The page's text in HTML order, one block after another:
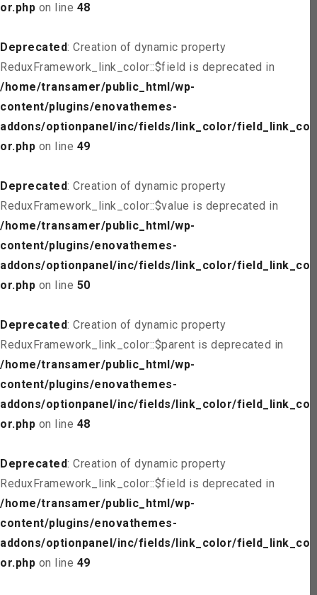
or.php on line 48
Deprecated: Creation of dynamic property
ReduxFramework_link_color::$field is deprecated in
/home/transamer/public_html/wp-
content/plugins/enovathemes-
addons/optionpanel/inc/fields/link_color/field_link_col
or.php on line 49
Deprecated: Creation of dynamic property
ReduxFramework_link_color::$value is deprecated in
/home/transamer/public_html/wp-
content/plugins/enovathemes-
addons/optionpanel/inc/fields/link_color/field_link_col
or.php on line 50
Deprecated: Creation of dynamic property
ReduxFramework_link_color::$parent is deprecated in
/home/transamer/public_html/wp-
content/plugins/enovathemes-
addons/optionpanel/inc/fields/link_color/field_link_col
or.php on line 48
Deprecated: Creation of dynamic property
ReduxFramework_link_color::$field is deprecated in
/home/transamer/public_html/wp-
content/plugins/enovathemes-
addons/optionpanel/inc/fields/link_color/field_link_col
or.php on line 49